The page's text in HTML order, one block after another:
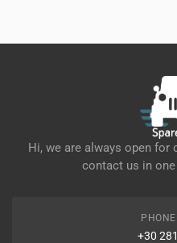
Hi, we are always open for
contact us in
+30